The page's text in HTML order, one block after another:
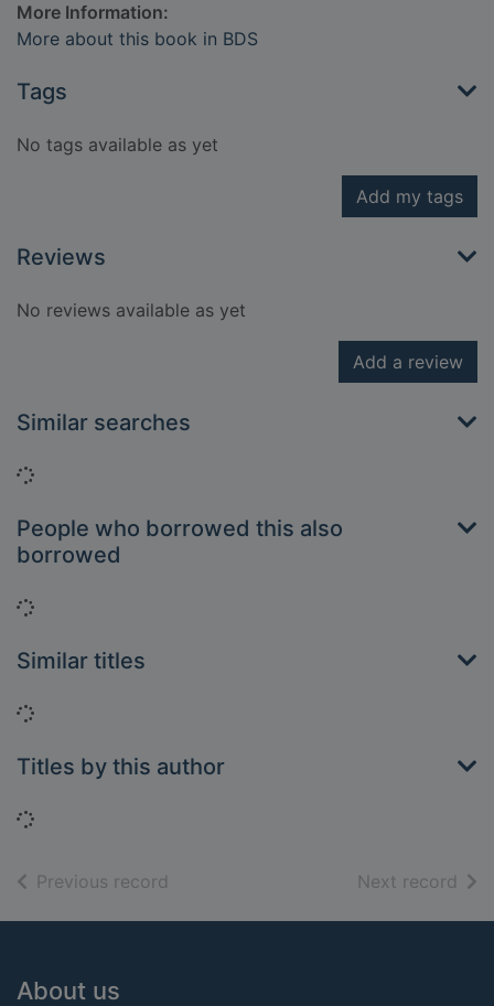
More Information:
More about this book in BDS
Tags
No tags available as yet
Add my tags
Reviews
No reviews available as yet
Add a review
Similar searches
Loading...
People who borrowed this also
borrowed
Loading...
Similar titles
Loading...
Titles by this author
Loading...
Previous record Next record of
Footer
About us